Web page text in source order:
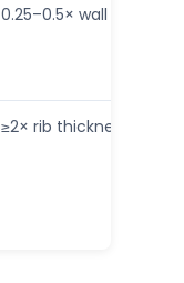
0.25–0.5× wall
≥2× rib thickness